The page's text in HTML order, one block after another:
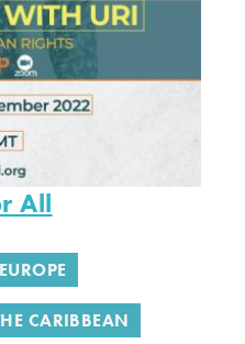
All
EUROPE
CARIBBEAN